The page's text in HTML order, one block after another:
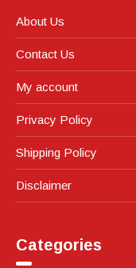
About Us
Contact Us
My account
Privacy Policy
Shipping Policy
Disclaimer
Categories